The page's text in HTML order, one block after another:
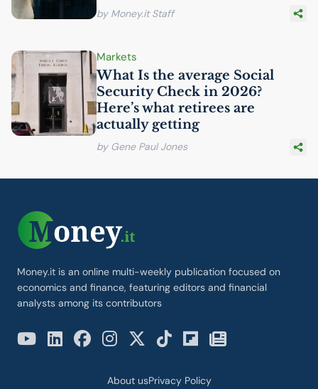
by Money.it Staff
Markets
What Is the average Social
Security Check in 2026?
Here’s what retirees are
actually getting
by Gene Paul Jones
Money.it is an online multi-weekly publication focused on
economics and finance, featuring editors and financial
analysts among its contributors
About usPrivacy Policy